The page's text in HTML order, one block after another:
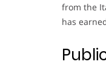
from the
has